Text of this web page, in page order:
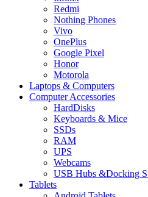
Redmi
Nothing Phones
Vivo
OnePlus
Google Pixel
Honor
Motorola
Laptops & Computers
Computer Accessories
HardDisks
Keyboards & Mice
SSDs
RAM
UPS
Webcams
USB Hubs &Docking
Tablets